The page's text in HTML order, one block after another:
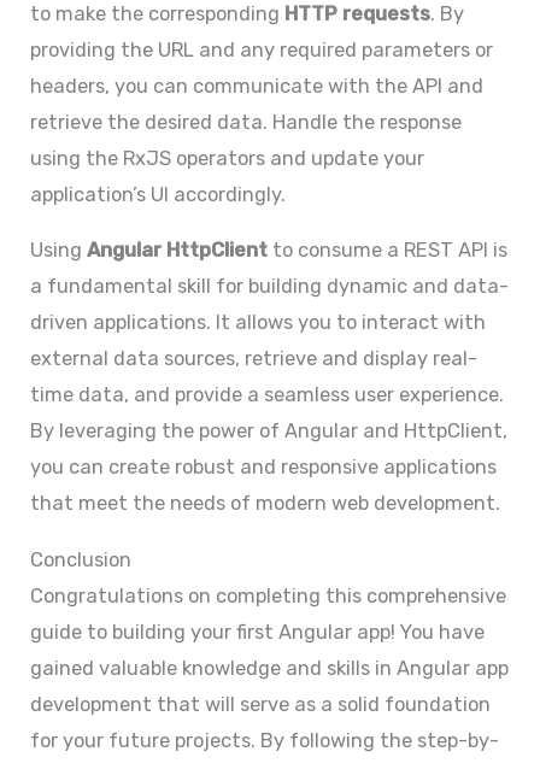
to make the corresponding HTTP requests. By
providing the URL and any required parameters or
headers, you can communicate with the API and
retrieve the desired data. Handle the response
using the RxJS operators and update your
application’s UI accordingly.
UsingAngular HttpClient to consume a REST API is
a fundamental skill for building dynamic and data-
driven applications. It allows you to interact with
external data sources, retrieve and display real-
time data, and provide a seamless user experience.
By leveraging the power of Angular and HttpClient,
you can create robust and responsive applications
that meet the needs of modern web development.
Conclusion
Congratulations on completing this comprehensive
guide to building your first Angular app! You have
gained valuable knowledge and skills in Angular app
development that will serve as a solid foundation
for your future projects. By following the step-by-